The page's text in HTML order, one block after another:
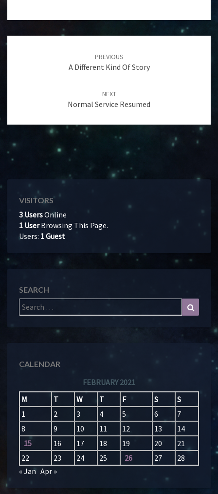
Post
PREVIOUS
A Different Kind Of Story
NEXT
Normal Service Resumed
VISITORS
3 UsersOnline
1 UserBrowsing This Page.
Users: 1 Guest
SEARCH
Search
for:
CALENDAR
FEBRUARY 2021
M
T W T F S
S
1
2 3 4 5 6
7
8
9 10 11 12 13
14
15
16 17 18 19 20
21
22
23 24 25 26 27
28
« Jan Apr »